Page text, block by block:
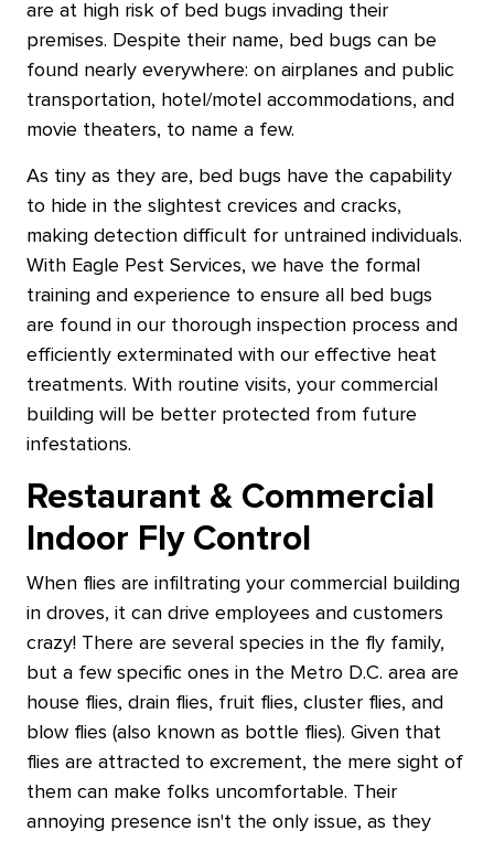
are at high risk of bed bugs invading their
premises. Despite their name, bed bugs can be
found nearly everywhere: on airplanes and public
transportation, hotel/motel accommodations, and
movie theaters, to name a few.
As tiny as they are, bed bugs have the capability
to hide in the slightest crevices and cracks,
making detection difficult for untrained individuals.
With Eagle Pest Services, we have the formal
training and experience to ensure all bed bugs
are found in our thorough inspection process and
efficiently exterminated with our effective heat
treatments. With routine visits, your commercial
building will be better protected from future
infestations.
Restaurant & Commercial
Indoor Fly Control
When flies are infiltrating your commercial building
in droves, it can drive employees and customers
crazy! There are several species in the fly family,
but a few specific ones in the Metro D.C. area are
house flies, drain flies, fruit flies, cluster flies, and
blow flies (also known as bottle flies). Given that
flies are attracted to excrement, the mere sight of
them can make folks uncomfortable. Their
annoying presence isn't the only issue, as they